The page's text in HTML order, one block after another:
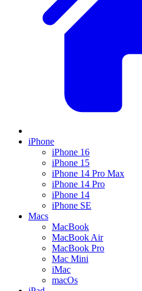
iPhone
iPhone 16
iPhone 15
iPhone 14 Pro Max
iPhone 14 Pro
iPhone 14
iPhone SE
Macs
MacBook
MacBook Air
MacBook Pro
Mac Mini
iMac
macOs